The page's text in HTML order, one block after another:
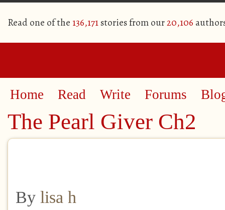
Read one of the 136,171stories from our20,106
Home Read Write Forums
The Pearl Giver Ch2
By lisa h